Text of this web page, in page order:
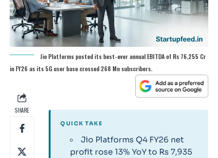
Jio Platforms posted its best-ever annual EBITDA of Rs 76,255 Cr
in FY26 as its 5G user base crossed 268 Mn subscribers.
SHARE
QUICK TAKE
Jio Platforms Q4 FY26 net
profit rose 13% YoY to Rs 7,935